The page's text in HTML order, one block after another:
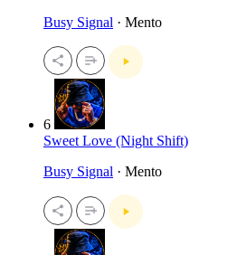
Busy Signal · Mento
6
Sweet Love (Night Shift)
Busy Signal · Mento